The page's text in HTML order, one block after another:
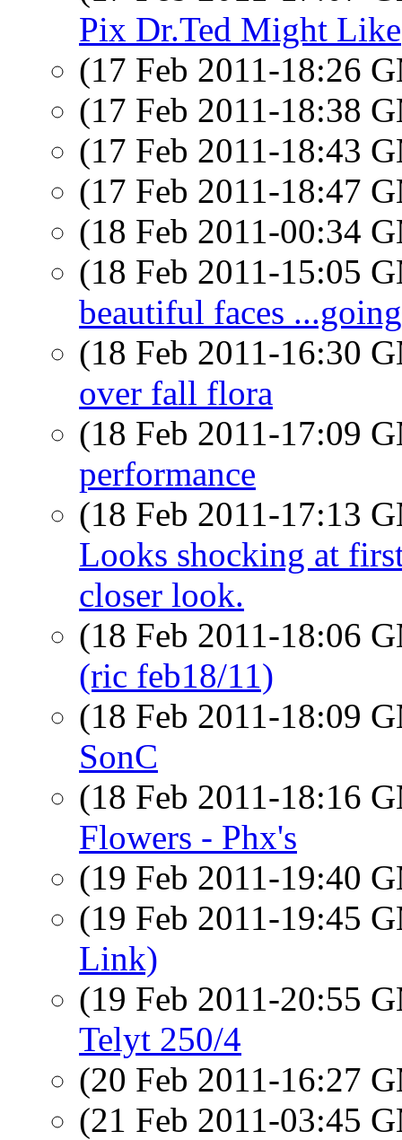
Pix Dr.Ted Might Like
(17 Feb 2011-18:26
(17 Feb 2011-18:38
(17 Feb 2011-18:43
(17 Feb 2011-18:47
(18 Feb 2011-00:34
(18 Feb 2011-15:05
beautiful faces
(18 Feb 2011-16:30
over fall flora
(18 Feb 2011-17:09
performance
(18 Feb 2011-17:13
Looks shocking at
closer look.
(18 Feb 2011-18:06
(ric feb18/11)
(18 Feb 2011-18:09
SonC
(18 Feb 2011-18:16
Flowers - Phx's
(19 Feb 2011-19:40
(19 Feb 2011-19:45
Link)
(19 Feb 2011-20:55
Telyt 250/4
(20 Feb 2011-16:27
(21 Feb 2011-03:45